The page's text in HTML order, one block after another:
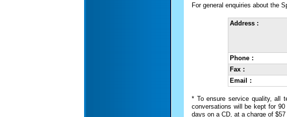
For general enquiries about the
Address :
Phone：
Fax：
Email：
* To ensure service quality, all
conversations will be kept for
days on a CD, at a charge of $57